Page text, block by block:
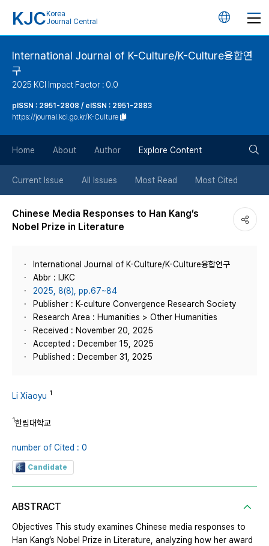
KJC Korea
Journal Central
언
어
버
튼
International Journal of K-Culture/K-Culture융합연
구
2025 KCI Impact Factor : 0.0
pISSN : 2951-2808 / eISSN : 2951-2883
https://journal.kci.go.kr/K-Culture
Home About Author Explore Content
Current Issue All Issues Most Read Most Cited
Chinese Media Responses to Han Kang’s
Nobel Prize in Literature
International Journal of K-Culture/K-Culture융합연구
Abbr : IJKC
2025, 8(8), pp.67~84
Publisher : K-culture Convergence Research Society
Research Area : Humanities > Other Humanities
Received : November 20, 2025
Accepted : December 15, 2025
Published : December 31, 2025
Li Xiaoyu 1
1한림대학교
number of Cited : 0
Candidate
ABSTRACT
Objectives This study examines Chinese media responses to
Han Kang’s Nobel Prize in Literature, analyzing how her award